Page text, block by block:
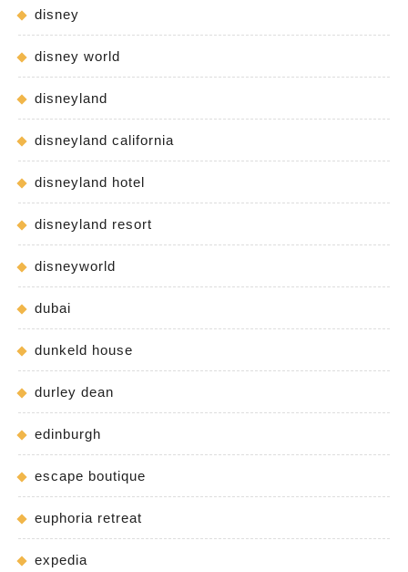
disney
disney world
disneyland
disneyland california
disneyland hotel
disneyland resort
disneyworld
dubai
dunkeld house
durley dean
edinburgh
escape boutique
euphoria retreat
expedia